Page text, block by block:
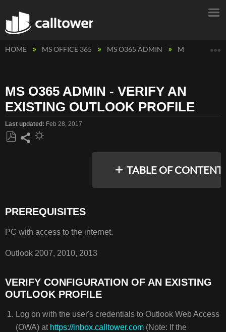
HOME MS OFFICE 365 MS O365 ADMIN MS O365
MS O365 ADMIN - VERIFY AN
EXISTING OUTLOOK PROFILE
Last updated Feb 28, 2017
TABLE OF
OUTLOOK
PREREQUISITES
PC with access to the internet.
Outlook 2007, 2010, 2013
VERIFY CONFIGURATION OF AN EXISTING
OUTLOOK PROFILE
Log on with the user's credentials to Outlook Web Access
(OWA) at https://inbox.calltower.com(Note: If the